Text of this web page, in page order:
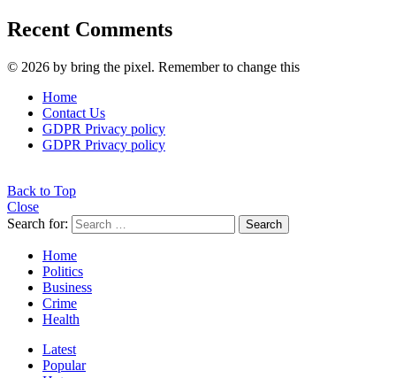
Recent Comments
© 2026 by bring the pixel. Remember to change this
Home
Contact Us
GDPR Privacy policy
GDPR Privacy policy
Back to Top
Close
Search for:
Search
Home
Politics
Business
Crime
Health
Latest
Popular